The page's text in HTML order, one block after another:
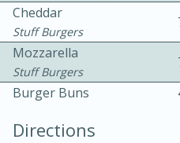
Cheddar
Stuff Burgers
Mozzarella
Stuff Burgers
Burger Buns
Directions